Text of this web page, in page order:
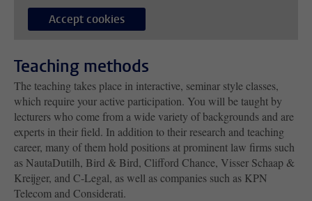
Accept cookies
Teaching methods
The teaching takes place in interactive, seminar style classes,
which require your active participation. You will be taught by
lecturers who come from a wide variety of backgrounds and are
experts in their field. In addition to their research and teaching
career, many of them hold positions at prominent law firms such
as NautaDutilh, Bird & Bird, Clifford Chance, Visser Schaap &
Kreijger, and C-Legal, as well as companies such as KPN
Telecom and Considerati.